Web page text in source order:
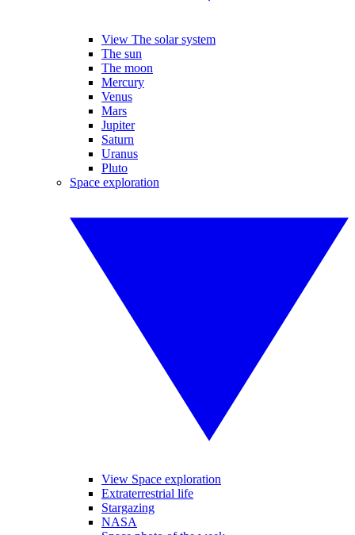
View The solar system
The sun
The moon
Mercury
Venus
Mars
Jupiter
Saturn
Uranus
Pluto
Space exploration
View Space exploration
Extraterrestrial life
Stargazing
NASA